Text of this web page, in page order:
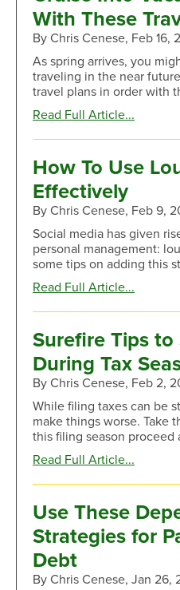
for
These
Financial
Warning
Signs
With These
By Chris Cenese, Feb 16,
As spring arrives, you
traveling in the near
travel plans in order with
Read Full Article...
Into
Mode
These
Travel
Tips
How To Use
Effectively
By Chris Cenese, Feb 9,
Social media has given
personal management:
some tips on adding this
Read Full Article...
To
Use
Loud
Surefire Tips to
During Tax
By Chris Cenese, Feb 2,
While filing taxes can be
make things worse. Take
this filing season proceed
Read Full Article...
Tips
to
Stop
Scams
Season
Use These
Strategies for
Debt
By Chris Cenese, Jan 26,